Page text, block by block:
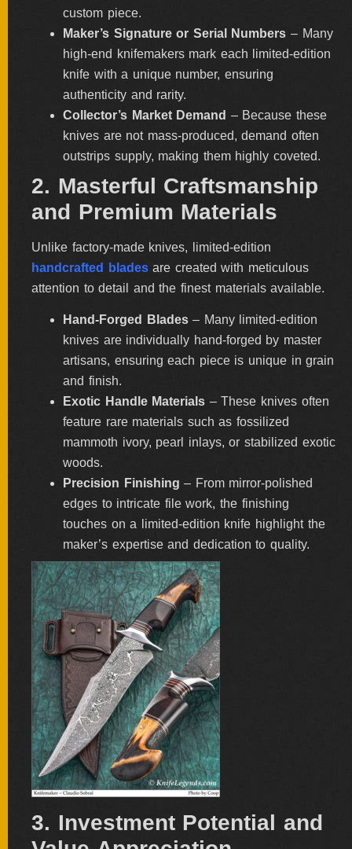
BY
ARTIST
BY
ENGRAVER
ALL
KNIVES
NEWSLETTER
SIGNUP
custom piece.
Maker’s Signature or Serial Numbers – Many
high-end knifemakers mark each limited-edition
knife with a unique number, ensuring
authenticity and rarity.
Collector’s Market Demand – Because these
knives are not mass-produced, demand often
outstrips supply, making them highly coveted.
2. Masterful Craftsmanship
and Premium Materials
Unlike factory-made knives, limited-edition
handcrafted bladesare created with meticulous
attention to detail and the finest materials available.
Hand-Forged Blades– Many limited-edition
knives are individually hand-forged by master
artisans, ensuring each piece is unique in grain
and finish.
Exotic Handle Materials – These knives often
feature rare materials such as fossilized
mammoth ivory, pearl inlays, or stabilized exotic
woods.
Precision Finishing – From mirror-polished
edges to intricate file work, the finishing
touches on a limited-edition knife highlight the
maker’s expertise and dedication to quality.
3. Investment Potential and